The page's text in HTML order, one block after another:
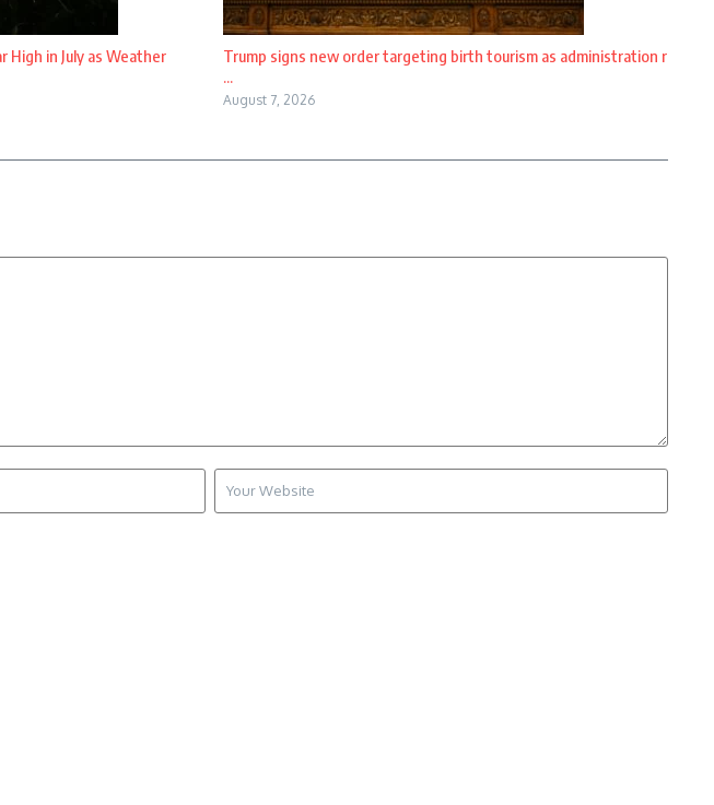
High in July as Weather
Trump signs new order targeting birth tourism as administration r
...
August 7, 2026